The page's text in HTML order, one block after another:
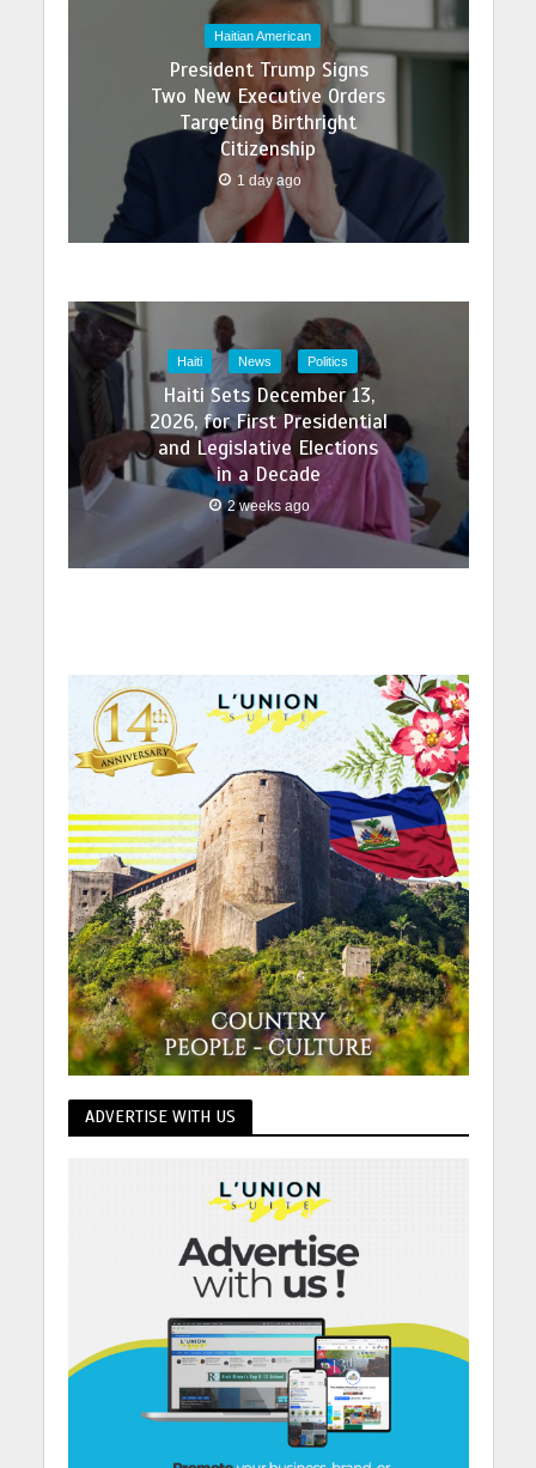
Haitian American
President Trump Signs
Two New Executive Orders
Targeting Birthright
Citizenship
1 day ago
Haiti News Politics
Haiti Sets December 13,
2026, for First Presidential
and Legislative Elections
in a Decade
2 weeks ago
ADVERTISE WITH US